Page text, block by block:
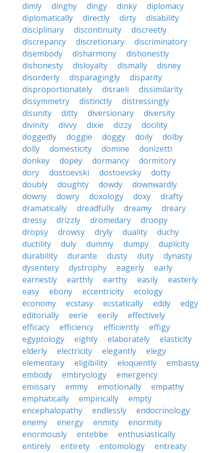
dimly
dinghy dingy dinky
diplomacy
diplomatically
directly dirty
disability
disciplinary
discontinuity
discreetly
discrepancy
discretionary
discriminatory
disembody
disharmony
dishonestly
dishonesty
disloyalty dismally
disney
disorderly
disparagingly
disparity
disproportionately
disraeli
dissimilarity
dissymmetry
distinctly
distressingly
disunity
ditty diversionary
diversity
divinity
divvy dixie dizzy
docility
doggedly
doggie doggy doily
dolby
dolly
domesticity domine
donizetti
donkey
dopey dormancy
dormitory
dory
dostoevski dostoevsky
dotty
doubly
doughty dowdy
downwardly
downy
dowry doxology doxy
drafty
dramatically
dreadfully dreamy
dreary
dressy
drizzly dromedary
droopy
dropsy
drowsy dryly duality
duchy
ductility
duly dummy dumpy
duplicity
durability
durante dusty duty
dynasty
dysentery
dystrophy eagerly
early
earnestly
earthly earthy easily
easterly
easy
ebony eccentricity
ecology
economy
ecstasy ecstatically eddy
edgy
editorially
eerie eerily
effectively
efficacy
efficiency efficiently
effigy
egyptology
eighty elaborately
elasticity
elderly
electricity elegantly
elegy
elementary
eligibility eloquently
embassy
embody
embryology
emergency
emissary
emmy emotionally
empathy
emphatically
empirically
empty
encephalopathy
endlessly
endocrinology
enemy
energy enmity
enormity
enormously
entebbe
enthusiastically
entirely
entirety entomology
entreaty